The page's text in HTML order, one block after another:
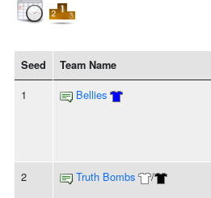
Seed Team Name
1 Bellies
2 Truth Bombs /